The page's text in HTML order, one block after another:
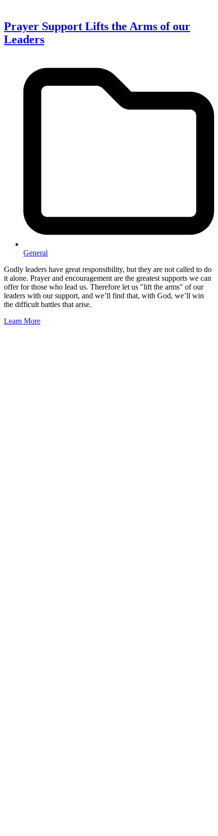
Prayer Support Lifts the Arms of our
Leaders
General
Godly leaders have great responsibility, but they are not called to do
it alone. Prayer and encouragement are the greatest supports we can
offer for those who lead us. Therefore let us "lift the arms" of our
leaders with our support, and we’ll find that, with God, we’ll win
the difficult battles that arise.
Learn More